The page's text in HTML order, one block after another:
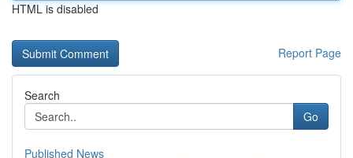
HTML is disabled
Report Page
Search
Go
Published News